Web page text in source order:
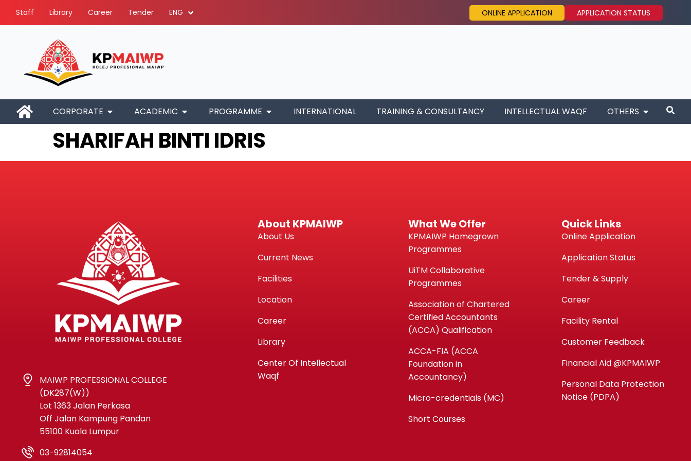
Staff Library Career Tender ENG ONLINE APPLICATION APPLICATION STATUS
CORPORATE ACADEMIC PROGRAMME INTERNATIONAL TRAINING & CONSULTANCY INTELLECTUAL WAQF OTHERS
SHARIFAH BINTI IDRIS
MAIWP PROFESSIONAL COLLEGE
(DK287(W))
Lot 1363 Jalan Perkasa
Off Jalan Kampung Pandan
55100 Kuala Lumpur
03-92814054
About KPMAIWP
About Us
Current News
Facilities
Location
Career
Library
Center Of Intellectual
Waqf
What We Offer
KPMAIWP Homegrown
Programmes
UiTM Collaborative
Programmes
Association of Chartered
Certified Accountants
(ACCA) Qualification
ACCA-FIA (ACCA
Foundation in
Accountancy)
Micro-credentials (MC)
Short Courses
Quick Links
Online Application
Application Status
Tender & Supply
Career
Facility Rental
Customer Feedback
Financial Aid @KPMAIWP
Personal Data Protection
Notice (PDPA)